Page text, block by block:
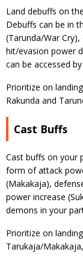
Land debuffs on
Debuffs can be in
(Tarunda/War
hit/evasion power
can be accessed
Prioritize on
Rakunda and
Cast Buffs
Cast buffs on your
form of attack
(Makakaja),
power increase
demons in your
Prioritize on
Tarukaja/